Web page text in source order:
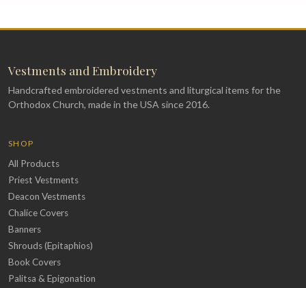
Vestments and Embroidery
Handcrafted embroidered vestments and liturgical items for the
Orthodox Church, made in the USA since 2016.
SHOP
All Products
Priest Vestments
Deacon Vestments
Chalice Covers
Banners
Shrouds (Epitaphios)
Book Covers
Palitsa & Epigonation